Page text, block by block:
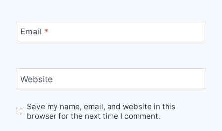
Email *
Website
Save my name, email, and website in this
browser for the next time I comment.